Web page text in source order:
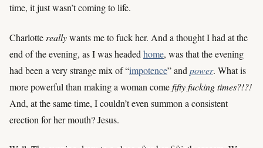
time, it just wasn’t coming to life.
Charlotte reallywants me to fuck her. And a thought I had at the
end of the evening, as I was headed home, was that the evening
had been a very strange mix of “impotence” and power. What is
more powerful than making a woman comefifty fucking times?!?!
And, at the same time, I couldn’t even summon a consistent
erection for her mouth? Jesus.